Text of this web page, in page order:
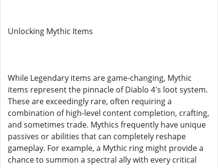
Unlocking Mythic Items
While Legendary items are game-changing, Mythic
items represent the pinnacle of Diablo 4's loot system.
These are exceedingly rare, often requiring a
combination of high-level content completion, crafting,
and sometimes trade. Mythics frequently have unique
passives or abilities that can completely reshape
gameplay. For example, a Mythic ring might provide a
chance to summon a spectral ally with every critical